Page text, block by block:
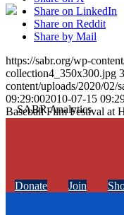
Share on LinkedIn
Share on Reddit
Share by Mail
https://sabr.org/wp-
collection4_350x300.jpg
content/uploads/2020/02/
09:29:002010-07-15
Baseball Film Festival at
Donate Join